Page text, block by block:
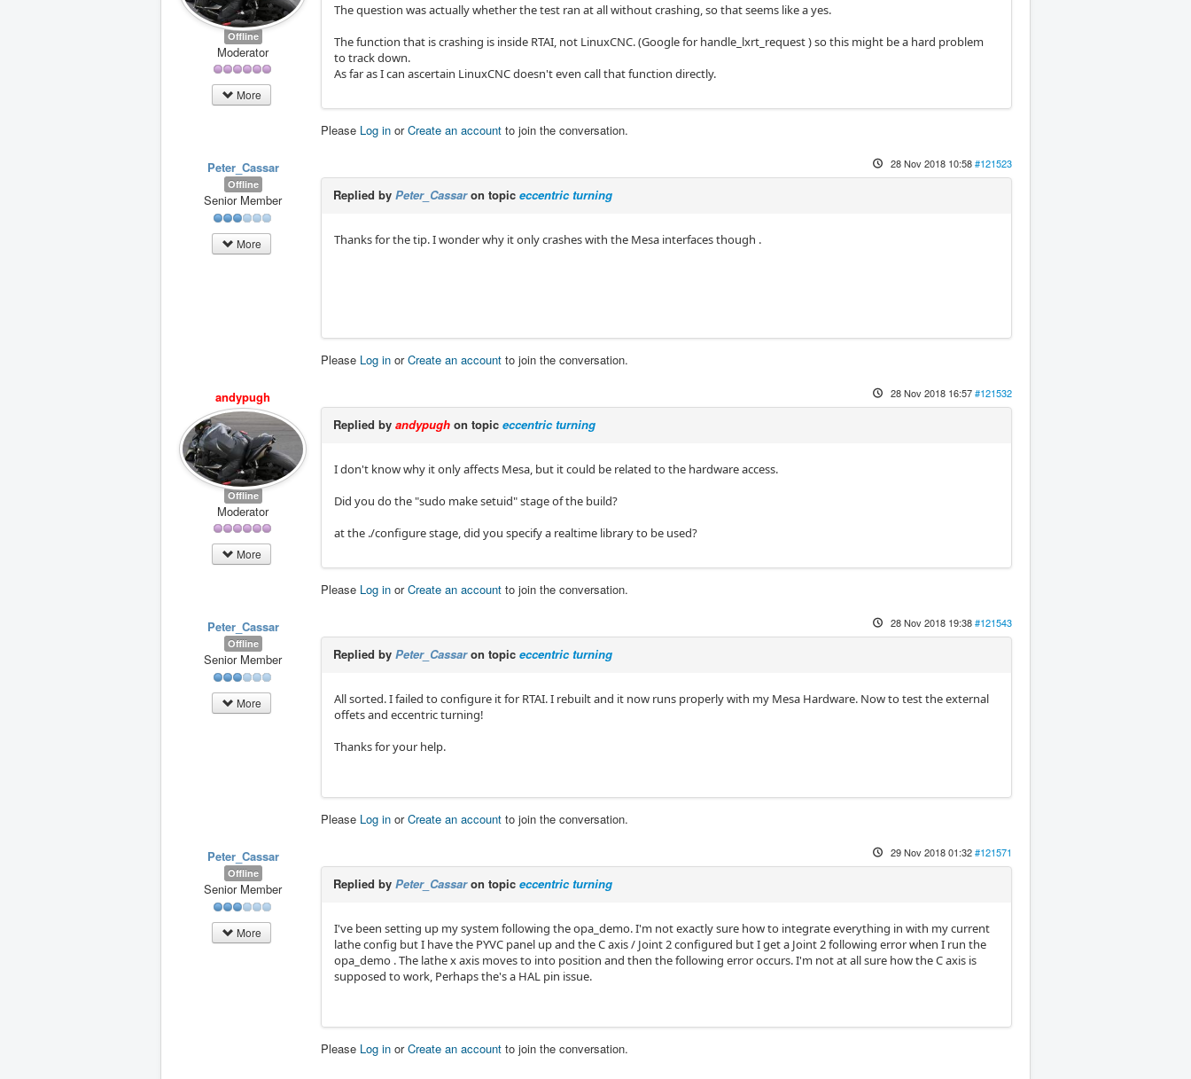
Offline
Moderator
More
The question was actually whether the test ran at all without crashing, so that seems like a yes.
The function that is crashing is inside RTAI, not LinuxCNC. (Google for handle_lxrt_request ) so this might be a hard problem
to track down.
As far as I can ascertain LinuxCNC doesn't even call that function directly.
Please Log in orCreate an account to join the conversation.
Peter_Cassar
Offline
Senior Member
More
28 Nov 2018 10:58#121523
Replied by Peter_Cassaron topic eccentric turning
Thanks for the tip. I wonder why it only crashes with the Mesa interfaces though .
Please Log in orCreate an account to join the conversation.
andypugh
Offline
Moderator
More
28 Nov 2018 16:57#121532
Replied by andypugh on topic eccentric turning
I don't know why it only affects Mesa, but it could be related to the hardware access.
Did you do the "sudo make setuid" stage of the build?
at the ./configure stage, did you specify a realtime library to be used?
Please Log in orCreate an account to join the conversation.
Peter_Cassar
Offline
Senior Member
More
28 Nov 2018 19:38#121543
Replied by Peter_Cassaron topic eccentric turning
All sorted. I failed to configure it for RTAI. I rebuilt and it now runs properly with my Mesa Hardware. Now to test the external
offets and eccentric turning!
Thanks for your help.
Please Log in orCreate an account to join the conversation.
Peter_Cassar
Offline
Senior Member
More
29 Nov 2018 01:32#121571
Replied by Peter_Cassaron topic eccentric turning
I've been setting up my system following the opa_demo. I'm not exactly sure how to integrate everything in with my current
lathe config but I have the PYVC panel up and the C axis / Joint 2 configured but I get a Joint 2 following error when I run the
opa_demo . The lathe x axis moves to into position and then the following error occurs. I'm not at all sure how the C axis is
supposed to work, Perhaps the's a HAL pin issue.
Please Log in orCreate an account to join the conversation.